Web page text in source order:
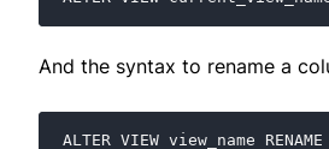
And the syntax to rename a